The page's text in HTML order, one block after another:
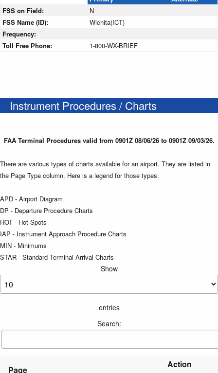
FSS on Field:
N
FSS Name (ID):
Wichita(ICT)
Frequency:
Toll Free Phone:
1-800-WX-BRIEF
Instrument Procedures / Charts
FAA Terminal Procedures valid from 0901Z 08/06/26 to 0901Z 09/03/26.
There are various types of charts available for an airport. They are listed in
the Page Type column. Here is a legend for those types:
APD - Airport Diagram
DP - Departure Procedure Charts
HOT - Hot Spots
IAP - Instrument Approach Procedure Charts
MIN - Minimums
STAR - Standard Terminal Arrival Charts
Show
entries
Search:
Page
Action